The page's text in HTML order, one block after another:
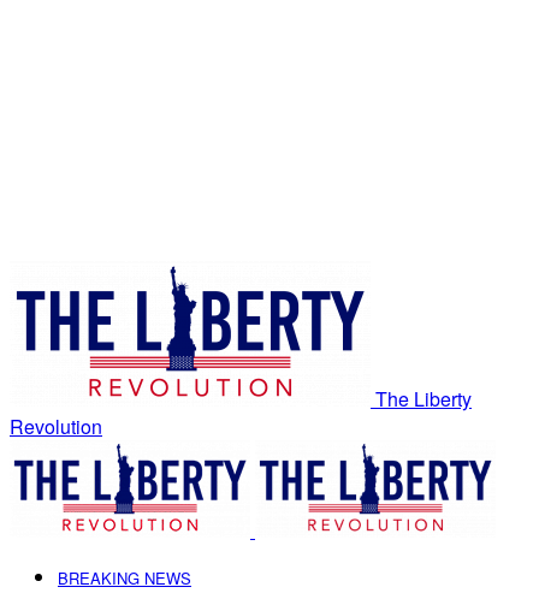
The Liberty
Revolution
BREAKING NEWS